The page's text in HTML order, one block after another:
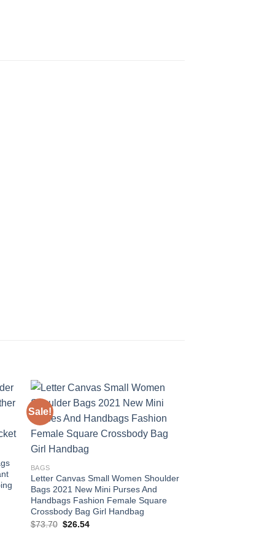
to
Sale!
Add to
BAGS
Letter Canvas Small Women Shoulder
Bags 2021 New Mini Purses And
Handbags Fashion Female Square
Crossbody Bag Girl Handbag
$73.70 Original
$26.54Current